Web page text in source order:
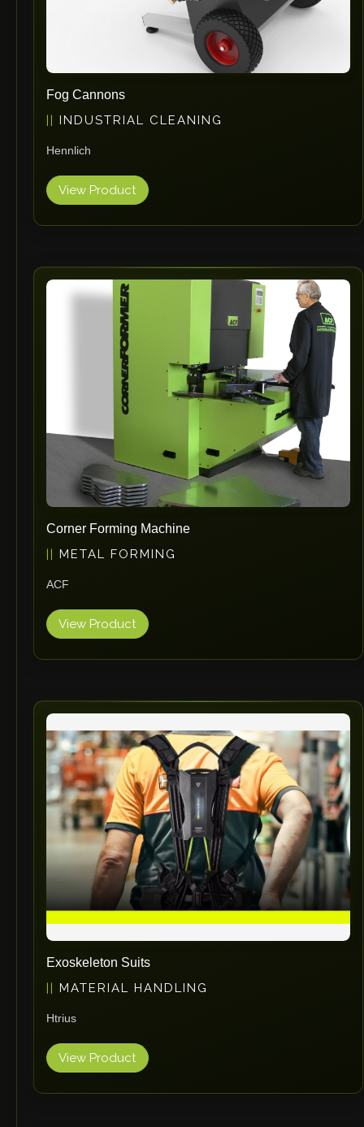
Fog Cannons
INDUSTRIAL CLEANING
Hennlich
View Product
Corner Forming Machine
METAL FORMING
ACF
View Product
Exoskeleton Suits
MATERIAL HANDLING
Htrius
View Product